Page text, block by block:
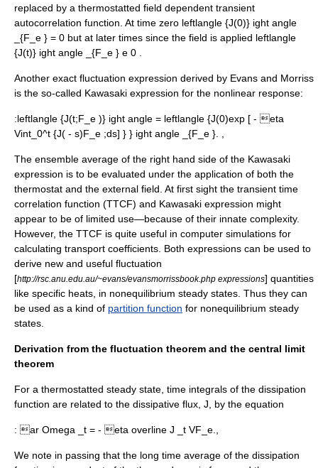
replaced by a thermostatted field dependent transient
autocorrelation function. At time zero leftlangle {J(0)} ight angle
_{F_e } = 0 but at later times since the field is applied leftlangle
{J(t)} ight angle _{F_e } e 0
Another exact fluctuation expression derived by Evans and Morriss
is the so-called Kawasaki expression for the nonlinear response:
:leftlangle {J(t;F_e )} ight angle = leftlangle {J(0)exp [ - eta
Vint_0^t {J( - s)F_e ;ds] } } ight angle _{F_e }. ,
The ensemble average of the right hand side of the Kawasaki
expression is to be evaluated under the application of both the
thermostat and the external field. At first sight the transient time
correlation function (TTCF) and Kawasaki expression might
appear to be of limited use—because of their innate complexity.
However, the TTCF is quite useful in computer simulations for
calculating transport coefficients. Both expressions can be used to
derive new and useful fluctuation
[http://rsc.anu.edu.au/~evans/evansmorrissbook.php expressions] quantities
like specific heats, in nonequilibrium steady states. Thus they can
be used as a kind of partition function for nonequilibrium steady
states.
Derivation from the fluctuation theorem and the central limit
theorem
For a thermostatted steady state, time integrals of the dissipation
function are related to the dissipative flux, J, by the equation
: ar Omega _t = - eta overline J _t VF_e.,
We note in passing that the long time average of the dissipation